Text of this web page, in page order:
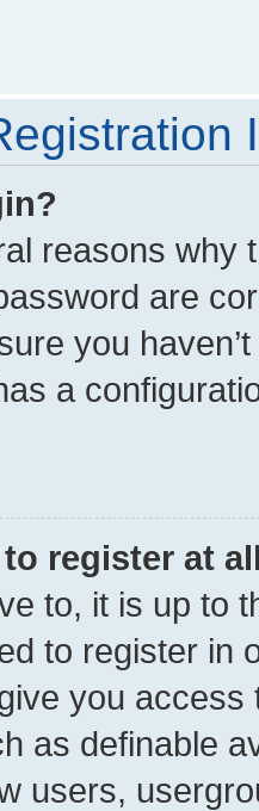
reasons why
are
you
a
register at
to, it is up to
to register in
you
as definable
users,